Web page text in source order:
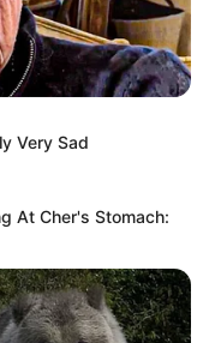
Very Sad
At Cher's Stomach: